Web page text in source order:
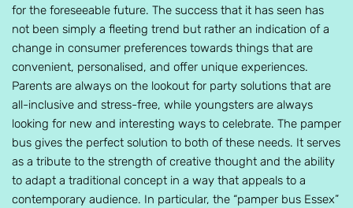
for the foreseeable future. The success that it has seen has
not been simply a fleeting trend but rather an indication of a
change in consumer preferences towards things that are
convenient, personalised, and offer unique experiences.
Parents are always on the lookout for party solutions that are
all-inclusive and stress-free, while youngsters are always
looking for new and interesting ways to celebrate. The pamper
bus gives the perfect solution to both of these needs. It serves
as a tribute to the strength of creative thought and the ability
to adapt a traditional concept in a way that appeals to a
contemporary audience. In particular, the “pamper bus Essex”